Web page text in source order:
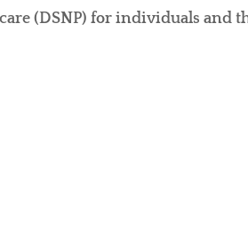
(DSNP) for individuals and